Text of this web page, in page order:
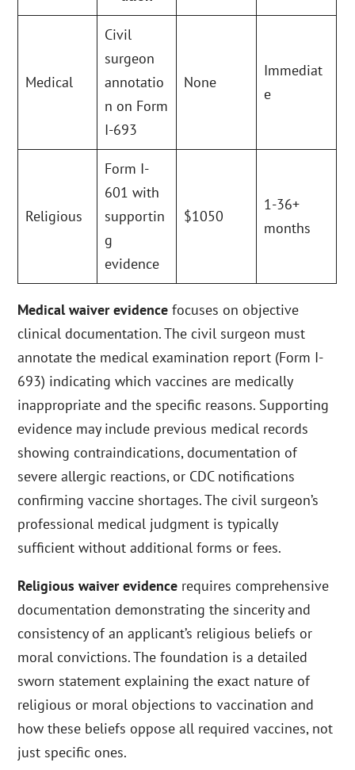
Medical
Civil
surgeon
annotatio
n on Form
I-693
None
Immediat
e
Religious
Form I-
601 with
supportin
g
evidence
$1050
1-36+
months
Medical waiver evidence focuses on objective
clinical documentation. The civil surgeon must
annotate the medical examination report (Form I-
693) indicating which vaccines are medically
inappropriate and the specific reasons. Supporting
evidence may include previous medical records
showing contraindications, documentation of
severe allergic reactions, or CDC notifications
confirming vaccine shortages. The civil surgeon’s
professional medical judgment is typically
sufficient without additional forms or fees.
Religious waiver evidence requires comprehensive
documentation demonstrating the sincerity and
consistency of an applicant’s religious beliefs or
moral convictions. The foundation is a detailed
sworn statement explaining the exact nature of
religious or moral objections to vaccination and
how these beliefs oppose all required vaccines, not
just specific ones.